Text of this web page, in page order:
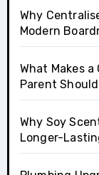
Why
Modern
What Makes
Parent
Why Soy
Longer-